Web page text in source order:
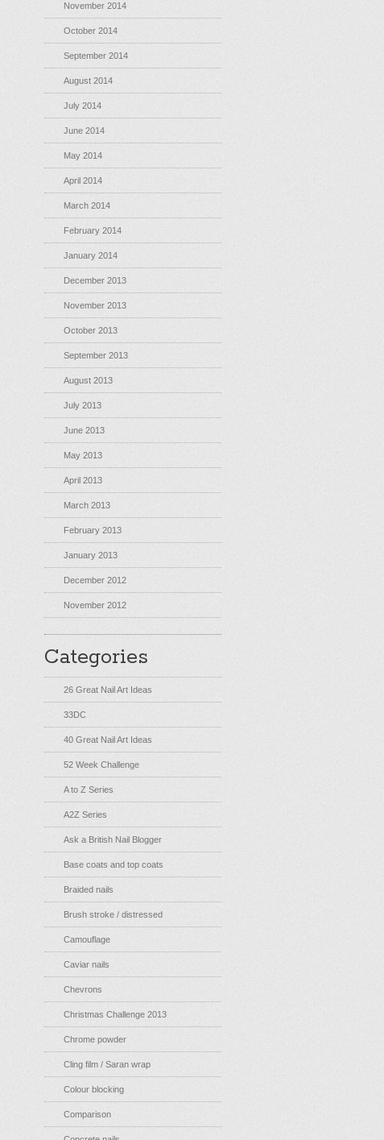
November 2014
October 2014
September 2014
August 2014
July 2014
June 2014
May 2014
April 2014
March 2014
February 2014
January 2014
December 2013
November 2013
October 2013
September 2013
August 2013
July 2013
June 2013
May 2013
April 2013
March 2013
February 2013
January 2013
December 2012
November 2012
Categories
26 Great Nail Art Ideas
33DC
40 Great Nail Art Ideas
52 Week Challenge
A to Z Series
A2Z Series
Ask a British Nail Blogger
Base coats and top coats
Braided nails
Brush stroke / distressed
Camouflage
Caviar nails
Chevrons
Christmas Challenge 2013
Chrome powder
Cling film / Saran wrap
Colour blocking
Comparison